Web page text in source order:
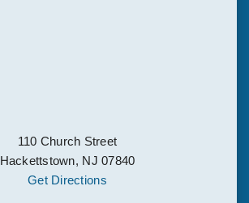
110 Church Street
Hackettstown, NJ 07840
Get Directions